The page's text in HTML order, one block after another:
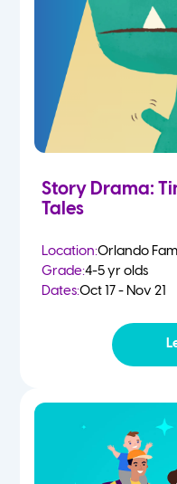
Story Drama:
Tales
Location:Orlando
Grade:4-5 yr olds
Dates:Oct 17 - Nov 21